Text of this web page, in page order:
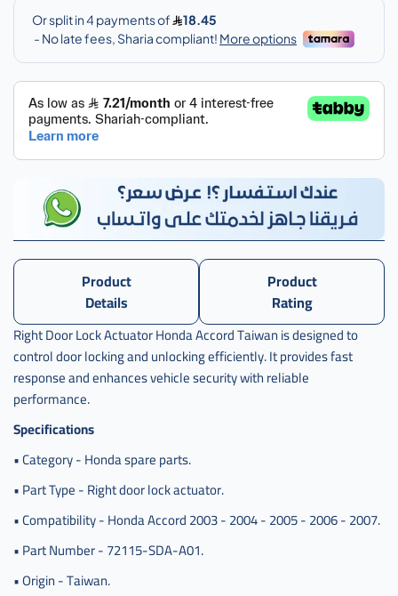
سنترلوك
سنترلوك
باب
سنترلوك
باب
اكورد
سنترلوك
يمين
باب
اكورد
يمين
تايون
Product
Details
Product
Rating
Right Door Lock Actuator Honda Accord Taiwan is designed to
control door locking and unlocking efficiently. It provides fast
response and enhances vehicle security with reliable
performance.
Specifications
• Category - Honda spare parts.
• Part Type - Right door lock actuator.
• Compatibility - Honda Accord 2003 - 2004 - 2005 - 2006 - 2007.
• Part Number - 72115-SDA-A01.
• Origin - Taiwan.